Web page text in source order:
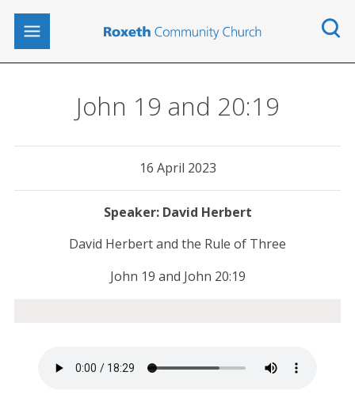
John 19 and 20:19
16 April 2023
David Herbert
David Herbert and the Rule of Three
John 19 and John 20:19